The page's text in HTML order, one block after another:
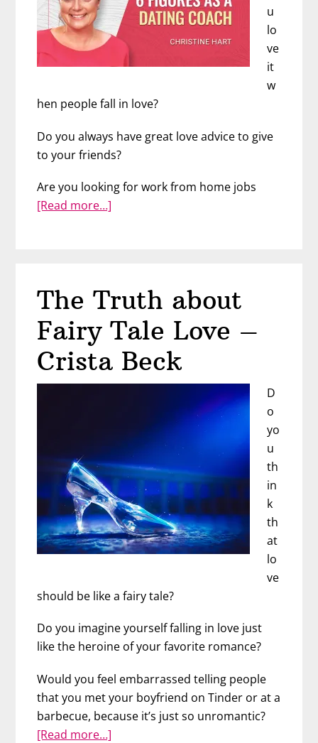
u
lo
ve
it
w
hen people fall in love?
Do you always have great love advice to give
to your friends?
Are you looking for work from home jobs
[Read more…]
Figures
a
Dating
Coach
The Truth about
Fairy Tale Love –
Crista Beck
D
o
yo
u
th
in
k
th
at
lo
ve
should be like a fairy tale?
Do you imagine yourself falling in love just
like the heroine of your favorite romance?
Would you feel embarrassed telling people
that you met your boyfriend on Tinder or at a
barbecue, because it’s just so unromantic?
[Read more…]